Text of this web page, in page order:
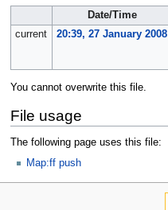
Date/Time
current
20:39, 27 January 2008
You cannot overwrite this file.
File usage
The following page uses this file:
Map:ff push